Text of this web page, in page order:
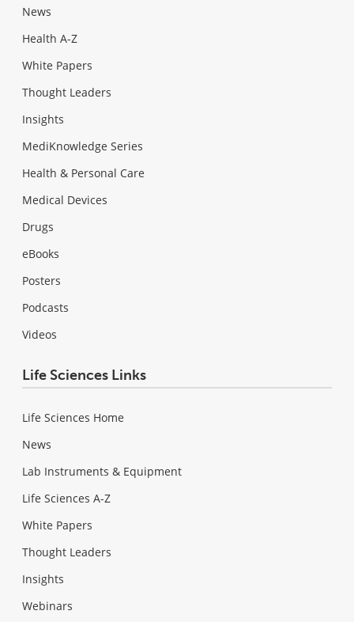
News
Health A-Z
White Papers
Thought Leaders
Insights
MediKnowledge Series
Health & Personal Care
Medical Devices
Drugs
eBooks
Posters
Podcasts
Videos
Life Sciences Links
Life Sciences Home
News
Lab Instruments & Equipment
Life Sciences A-Z
White Papers
Thought Leaders
Insights
Webinars